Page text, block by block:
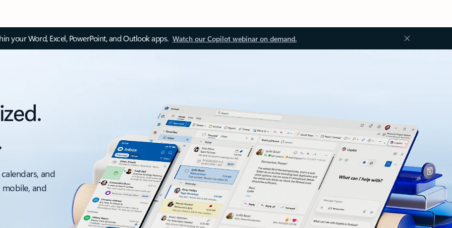
your Word, Excel, PowerPoint, and Outlook apps. Watch our Copilot webinar on demand.
and
and